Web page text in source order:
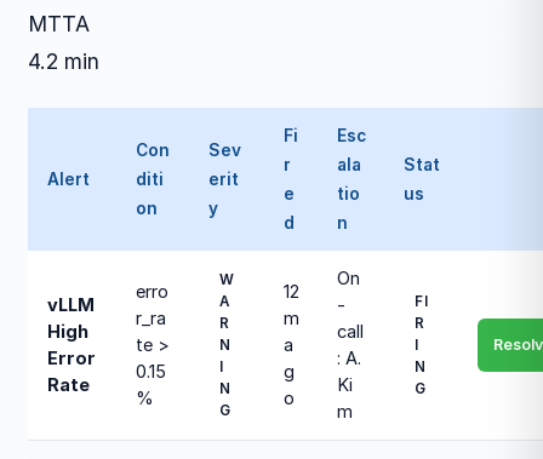
MTTA
4.2 min
Alert
Con
diti
on
Sev
erit
y
Fi
r
e
d
Esc
ala
tio
n
Stat
us
vLLM
High
Error
Rate
erro
r_ra
te >
0.15
%
W
A
R
N
I
N
G
12
m
a
g
o
On
-
call
: A.
Ki
m
FI
R
I
N
G